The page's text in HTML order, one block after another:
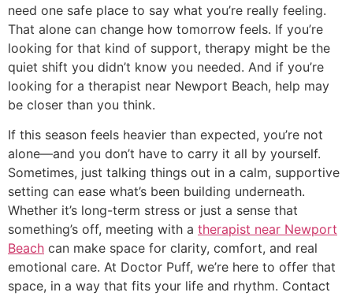
need one safe place to say what you’re really feeling.
That alone can change how tomorrow feels. If you’re
looking for that kind of support, therapy might be the
quiet shift you didn’t know you needed. And if you’re
looking for a therapist near Newport Beach, help may
be closer than you think.
If this season feels heavier than expected, you’re not
alone—and you don’t have to carry it all by yourself.
Sometimes, just talking things out in a calm, supportive
setting can ease what’s been building underneath.
Whether it’s long-term stress or just a sense that
something’s off, meeting with a therapist near Newport
Beach can make space for clarity, comfort, and real
emotional care. At Doctor Puff, we’re here to offer that
space, in a way that fits your life and rhythm. Contact